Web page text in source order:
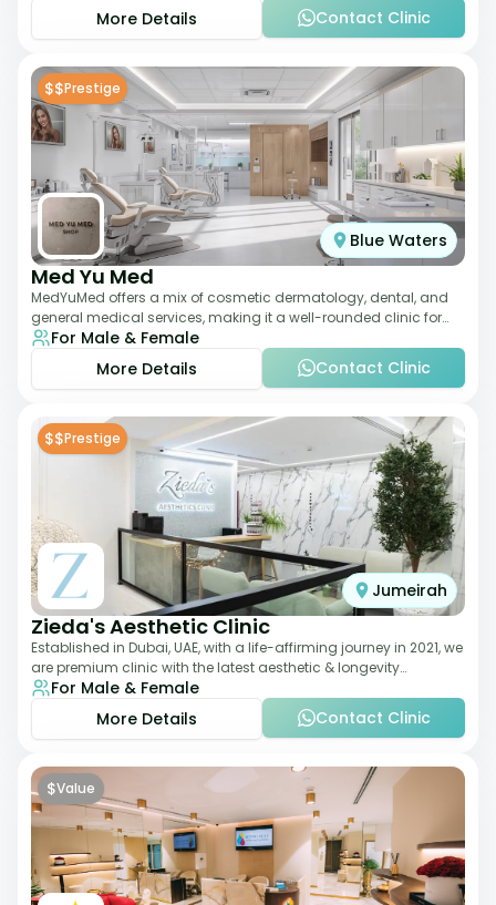
More Details
Contact Clinic
$$Prestige
Blue Waters
Med Yu Med
MedYuMed offers a mix of cosmetic dermatology, dental, and
general medical services, making it a well-rounded clinic for
overall aesthetic care. Known
For Male & Female
More Details
Contact Clinic
$$Prestige
Jumeirah
Zieda's Aesthetic Clinic
Established in Dubai, UAE, with a life-affirming journey in 2021, we
are premium clinic with the latest aesthetic & longevity
treatments. Our clinic o
For Male & Female
More Details
Contact Clinic
$Value